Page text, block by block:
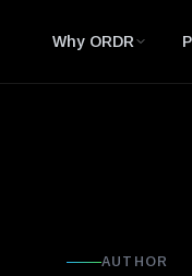
Why ORDR
AUTHOR